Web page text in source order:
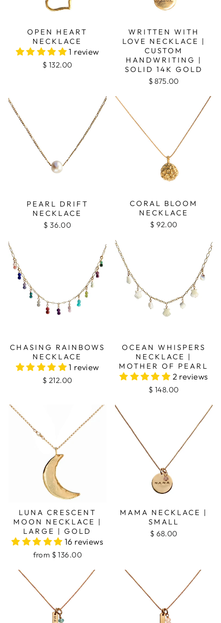
OPEN HEART
NECKLACE
1 review
$ 132.00
WRITTEN WITH
LOVE NECKLACE |
CUSTOM
HANDWRITING |
SOLID 14K GOLD
$ 875.00
PEARL DRIFT
NECKLACE
$ 36.00
CORAL BLOOM
NECKLACE
$ 92.00
CHASING RAINBOWS
NECKLACE
1 review
$ 212.00
OCEAN WHISPERS
NECKLACE |
MOTHER OF PEARL
2 reviews
$ 148.00
LUNA CRESCENT
MOON NECKLACE |
LARGE | GOLD
16 reviews
from $ 136.00
MAMA NECKLACE |
SMALL
$ 68.00